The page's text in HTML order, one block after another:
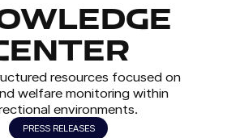
resources focused on
welfare monitoring within
environments.
PRESS RELEASES